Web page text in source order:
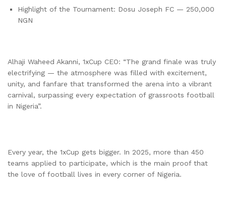
Highlight of the Tournament: Dosu Joseph FC — 250,000
NGN
Alhaji Waheed Akanni, 1xCup CEO: “The grand finale was truly
electrifying — the atmosphere was filled with excitement,
unity, and fanfare that transformed the arena into a vibrant
carnival, surpassing every expectation of grassroots football
in Nigeria”.
Every year, the 1xCup gets bigger. In 2025, more than 450
teams applied to participate, which is the main proof that
the love of football lives in every corner of Nigeria.